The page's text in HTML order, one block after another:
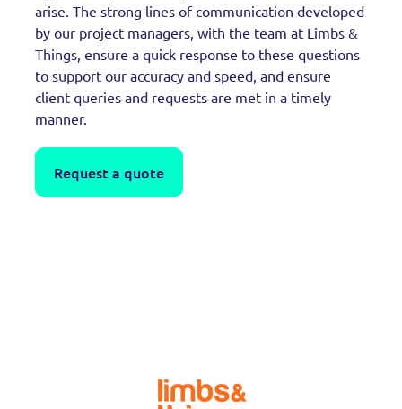
arise. The strong lines of communication developed
by our project managers, with the team at Limbs &
Things, ensure a quick response to these questions
to support our accuracy and speed, and ensure
client queries and requests are met in a timely
manner.
Request a quote